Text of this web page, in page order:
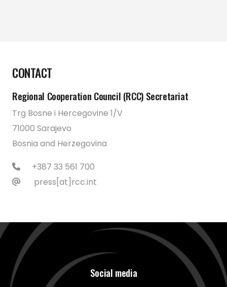
CONTACT
Regional Cooperation Council (RCC) Secretariat
Trg Bosne i Hercegovine 1/V
71000 Sarajevo
Bosnia and Herzegovina
+387 33 561 700
press[at]rcc.int
Social media